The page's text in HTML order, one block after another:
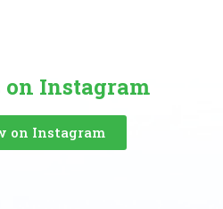
on Instagram
on Instagram